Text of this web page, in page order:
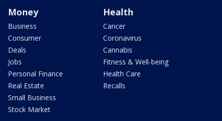
Money
Business
Consumer
Deals
Jobs
Personal Finance
Real Estate
Small Business
Stock Market
Health
Cancer
Coronavirus
Cannabis
Fitness & Well-being
Health Care
Recalls